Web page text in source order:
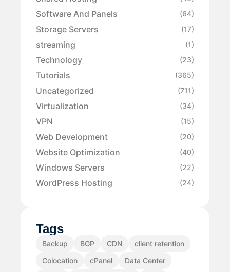
Software And Panels (64)
Storage Servers (17)
streaming (1)
Technology (23)
Tutorials (365)
Uncategorized (711)
Virtualization (34)
VPN (15)
Web Development (20)
Website Optimization (40)
Windows Servers (22)
WordPress Hosting (24)
Tags
Backup BGP CDN
client retention
Colocation
cPanel
Data Center